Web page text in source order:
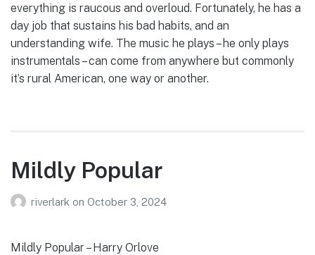
everything is raucous and overloud. Fortunately, he has a
day job that sustains his bad habits, and an
understanding wife. The music he plays – he only plays
instrumentals – can come from anywhere but commonly
it’s rural American, one way or another.
Mildly Popular
riverlark on October 3, 2024
Mildly Popular – Harry Orlove